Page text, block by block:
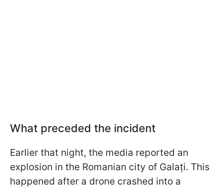
What preceded the incident
Earlier that night, the media reported an
explosion in the Romanian city of Galați. This
happened after a drone crashed into a